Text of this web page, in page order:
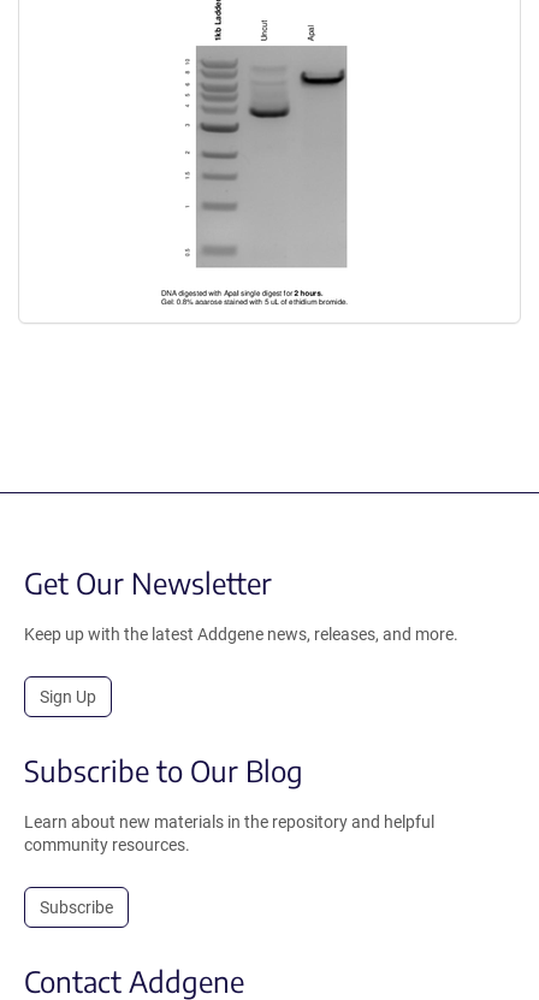
Get Our Newsletter
Keep up with the latest Addgene news, releases, and more.
Sign Up
Subscribe to Our Blog
Learn about new materials in the repository and helpful
community resources.
Subscribe
Contact Addgene